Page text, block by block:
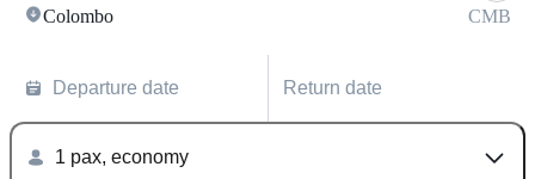
Colombo CMB
Departure date Return date
1 pax, economy